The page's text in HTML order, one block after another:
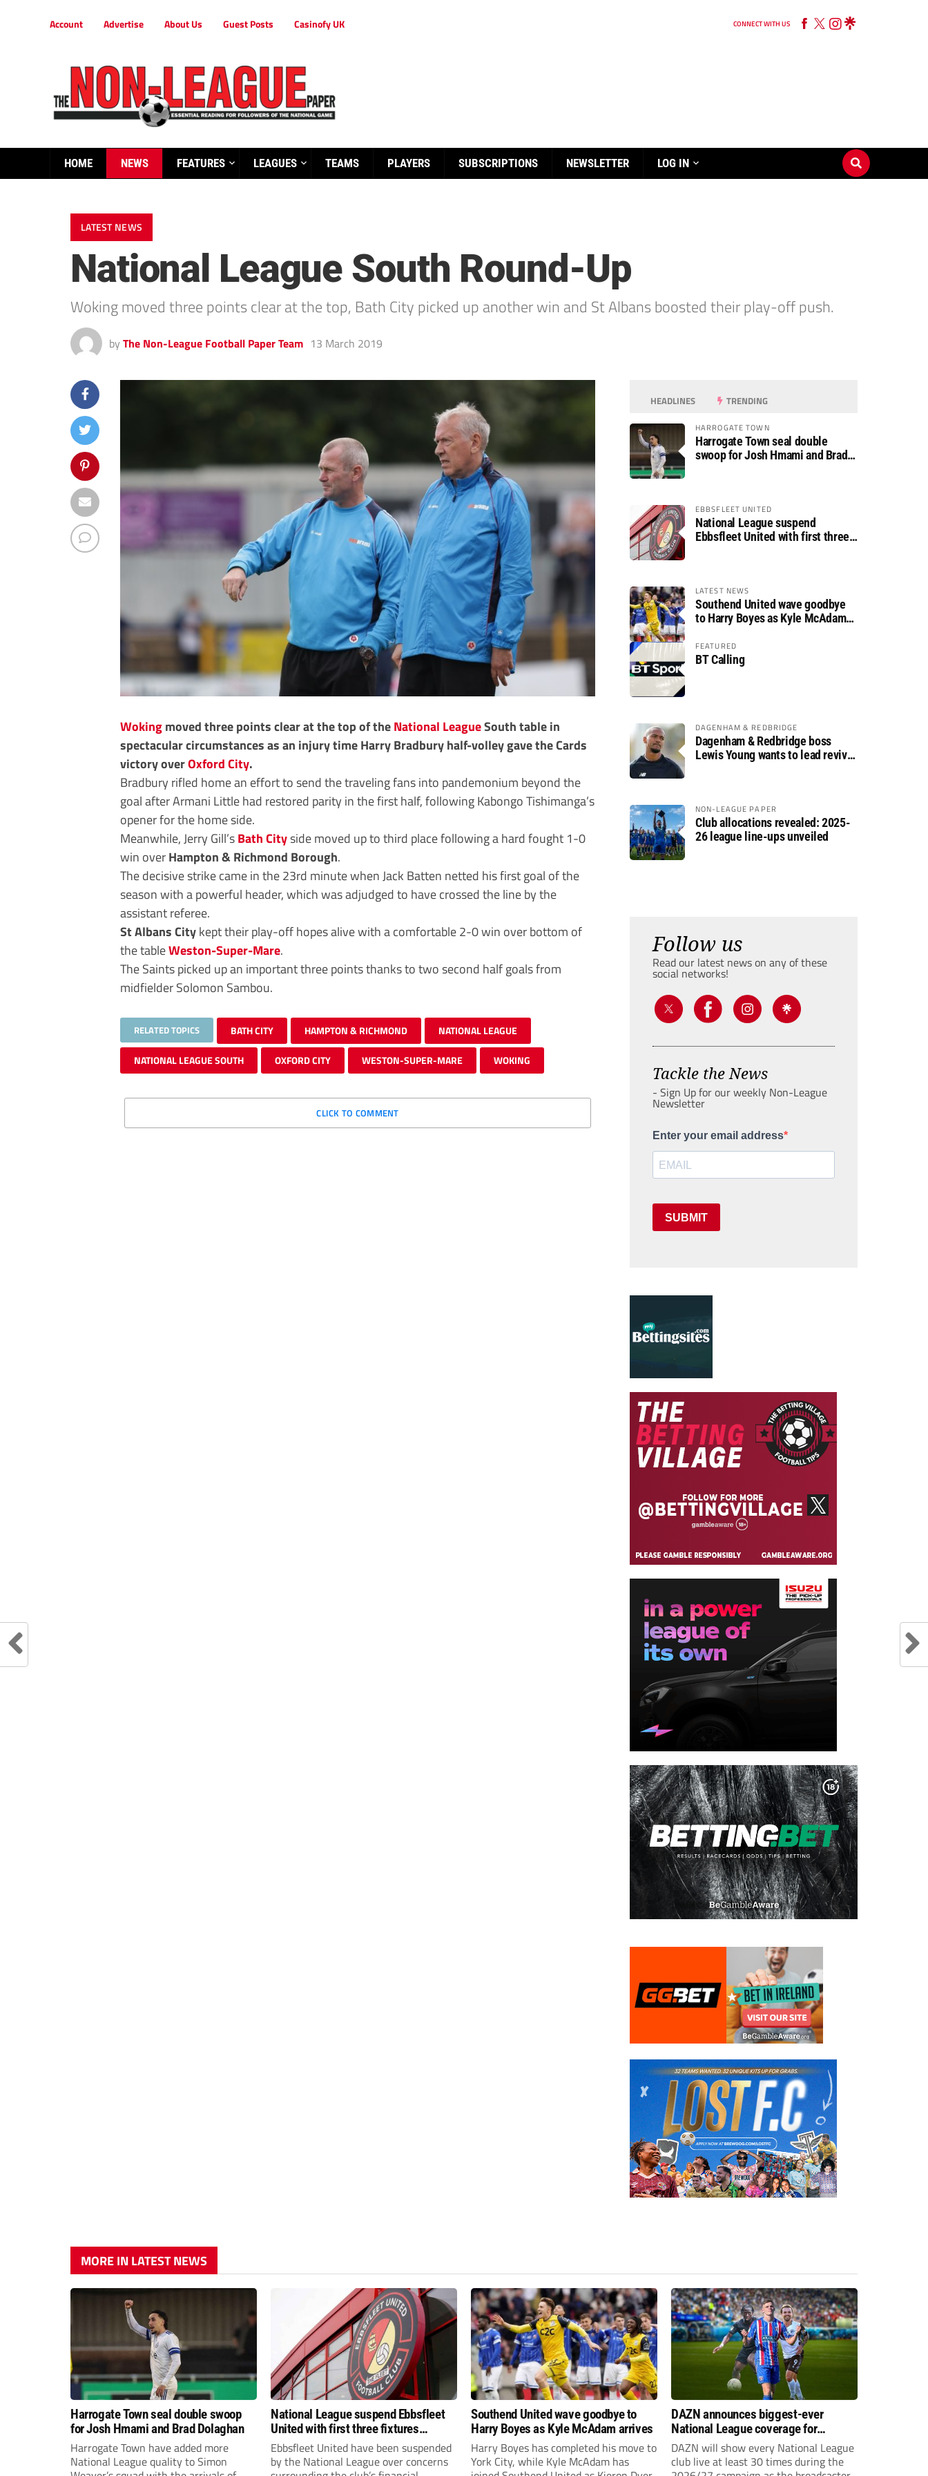
Account Advertise About Us Guest Posts Casinofy UK CONNECT WITH US
HOME NEWS FEATURES LEAGUES TEAMS PLAYERS SUBSCRIPTIONS NEWSLETTER LOG IN
LATEST NEWS
National League South Round-Up
Woking moved three points clear at the top, Bath City picked up another win and St Albans boosted their play-off push.
by The Non-League Football Paper Team 13 March 2019
Wokingmoved three points clear at the top of theNational LeagueSouth table in
spectacular circumstances as an injury time Harry Bradbury half-volley gave the Cards
victory overOxford City.
Bradbury rifled home an effort to send the traveling fans into pandemonium beyond the
goal after Armani Little had restored parity in the first half, following Kabongo Tishimanga’s
opener for the home side.
Meanwhile, Jerry Gill’sBath Cityside moved up to third place following a hard fought 1-0
win overHampton & Richmond Borough.
The decisive strike came in the 23rd minute when Jack Batten netted his first goal of the
season with a powerful header, which was adjudged to have crossed the line by the
assistant referee.
St Albans Citykept their play-off hopes alive with a comfortable 2-0 win over bottom of
the tableWeston-Super-Mare.
The Saints picked up an important three points thanks to two second half goals from
midfielder Solomon Sambou.
RELATED TOPICS BATH CITY HAMPTON & RICHMOND NATIONAL LEAGUE
NATIONAL LEAGUE SOUTH OXFORD CITY WESTON-SUPER-MARE WOKING
CLICK TO COMMENT
HEADLINES TRENDING
HARROGATE TOWN
Harrogate Town seal double
swoop for Josh Hmami and Brad
EBBSFLEET UNITED
National League suspend
Ebbsfleet United with first three
LATEST NEWS
Southend United wave goodbye
to Harry Boyes as Kyle McAdam
FEATURED
BT Calling
DAGENHAM & REDBRIDGE
Dagenham & Redbridge boss
Lewis Young wants to lead revival
NON-LEAGUE PAPER
Club allocations revealed: 2025-
26 league line-ups unveiled
Follow us
Read our latest news on any of these
social networks!
Tackle the News
- Sign Up for our weekly Non-League
Newsletter
Enter your email address
SUBMIT
MORE IN LATEST NEWS
Harrogate Town seal double swoop
for Josh Hmami and Brad Dolaghan
Harrogate Town have added more
National League quality to Simon
National League suspend Ebbsfleet
United with first three fixtures
postponed
Ebbsfleet United have been suspended
by the National League over concerns
Southend United wave goodbye to
Harry Boyes as Kyle McAdam arrives
Harry Boyes has completed his move to
York City, while Kyle McAdam has
DAZN announces biggest-ever
National League coverage for
2026/27 season
DAZN will show every National League
club live at least 30 times during the